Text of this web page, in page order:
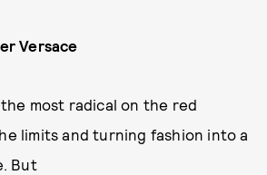
Versace
most radical on the red
limits and turning fashion into a
But